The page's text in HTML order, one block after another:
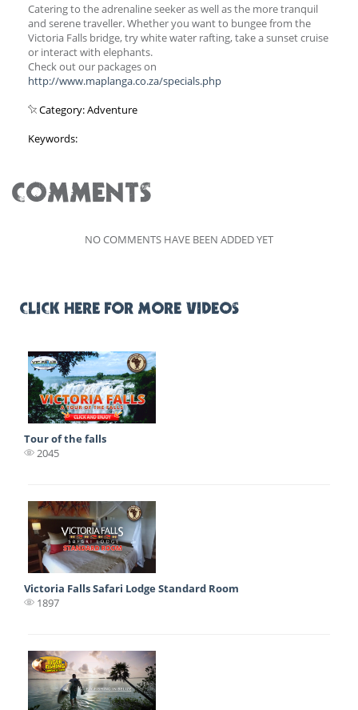
Catering to the adrenaline seeker as well as the more tranquil
and serene traveller. Whether you want to bungee from the
Victoria Falls bridge, try white water rafting, take a sunset cruise
or interact with elephants.
Check out our packages on
http://www.maplanga.co.za/specials.php
Category: Adventure
Keywords:
COMMENTS
NO COMMENTS HAVE BEEN ADDED YET
CLICK HERE FOR MORE VIDEOS
Tour of the falls
2045
Victoria Falls Safari Lodge Standard Room
1897